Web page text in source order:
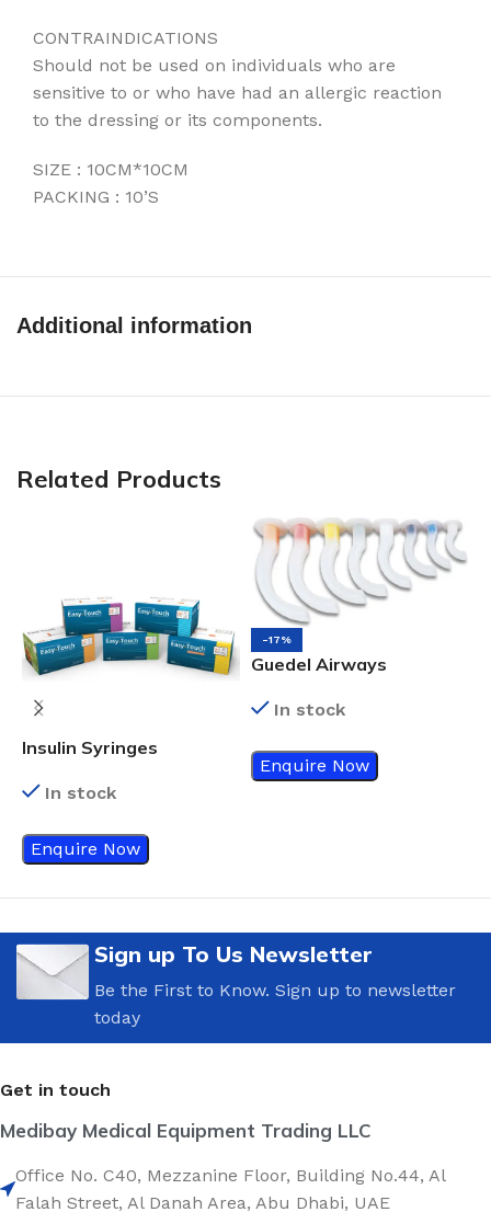
CONTRAINDICATIONS
Should not be used on individuals who are
sensitive to or who have had an allergic reaction
to the dressing or its components.
SIZE : 10CM*10CM
PACKING : 10’S
Additional information
Related Products
Insulin Syringes
In stock
Enquire Now
-17%
Guedel Airways
In stock
Enquire Now
Sign up To Us Newsletter
Be the First to Know. Sign up to newsletter
today
Get in touch
Medibay Medical Equipment Trading LLC
Office No. C40, Mezzanine Floor, Building No.44, Al
Falah Street, Al Danah Area, Abu Dhabi, UAE